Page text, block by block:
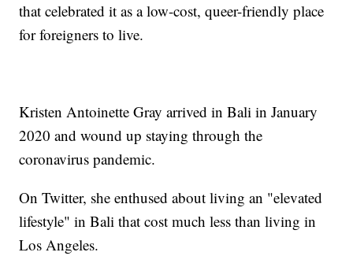
that celebrated it as a low-cost, queer-friendly place
for foreigners to live.
Kristen Antoinette Gray arrived in Bali in January
2020 and wound up staying through the
coronavirus pandemic.
On Twitter, she enthused about living an "elevated
lifestyle" in Bali that cost much less than living in
Los Angeles.